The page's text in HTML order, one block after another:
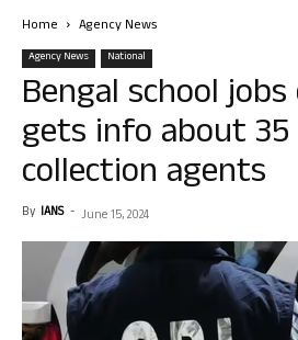
Home Agency News
Agency News National
Bengal school jobs
gets info about
collection agents
By IANS - June 15, 2024